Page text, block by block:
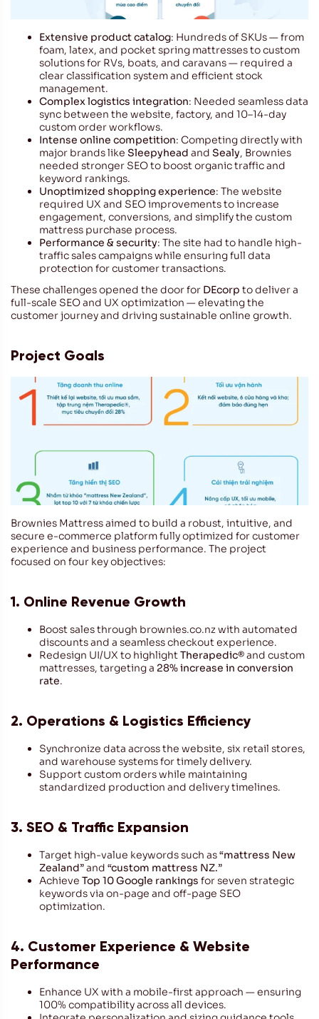
Extensive product catalog: Hundreds of SKUs — from
foam, latex, and pocket spring mattresses to custom
solutions for RVs, boats, and caravans — required a
clear classification system and efficient stock
management.
Complex logistics integration: Needed seamless data
sync between the website, factory, and 10–14-day
custom order workflows.
Intense online competition: Competing directly with
major brands like Sleepyhead and Sealy, Brownies
needed stronger SEO to boost organic traffic and
keyword rankings.
Unoptimized shopping experience: The website
required UX and SEO improvements to increase
engagement, conversions, and simplify the custom
mattress purchase process.
Performance & security: The site had to handle high-
traffic sales campaigns while ensuring full data
protection for customer transactions.
These challenges opened the door for DEcorp to deliver a
full-scale SEO and UX optimization — elevating the
customer journey and driving sustainable online growth.
Project Goals
Brownies Mattress aimed to build a robust, intuitive, and
secure e-commerce platform fully optimized for customer
experience and business performance. The project
focused on four key objectives:
1. Online Revenue Growth
Boost sales through brownies.co.nz with automated
discounts and a seamless checkout experience.
Redesign UI/UX to highlightTherapedic®and custom
mattresses, targeting a 28% increase in conversion
rate.
2. Operations & Logistics Efficiency
Synchronize data across the website, six retail stores,
and warehouse systems for timely delivery.
Support custom orders while maintaining
standardized production and delivery timelines.
3. SEO & Traffic Expansion
Target high-value keywords such as“mattress New
Zealand”and “custom mattress NZ.”
Achieve Top 10 Google rankings for seven strategic
keywords via on-page and off-page SEO
optimization.
4. Customer Experience & Website
Performance
Enhance UX with a mobile-first approach — ensuring
100% compatibility across all devices.